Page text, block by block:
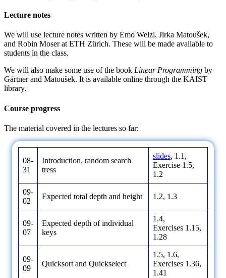
Lecture notes
We will use lecture notes written by Emo Welzl, Jirka Matoušek,
and Robin Moser at ETH Zürich. These will be made available to
students in the class.
We will also make some use of the book Linear Programming by
Gärtner and Matoušek. It is available online through the KAIST
library.
Course progress
The material covered in the lectures so far:
08-
31
Introduction, random search
tress
slides, 1.1,
Exercise 1.5,
1.2
09-
02
Expected total depth and height 1.2, 1.3
09-
07
Expected depth of individual
keys
1.4,
Exercises 1.15,
1.28
09-
09
Quicksort and Quickselect
1.5, 1.6,
Exercises 1.36,
1.41